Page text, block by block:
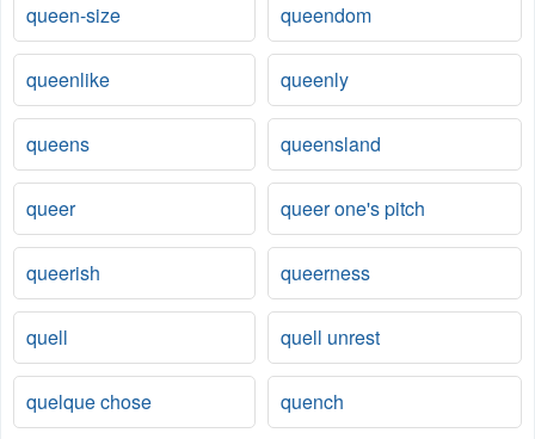
queen-size queendom
queenlike queenly
queens queensland
queer queer one's pitch
queerish queerness
quell quell unrest
quelque chose quench